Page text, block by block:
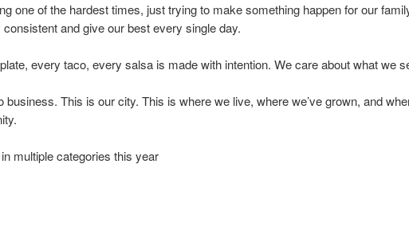
one of the hardest times, just trying to make something happen for our
and give our best every single day.
every taco, every salsa is made with intention. We care about what we
This is our city. This is where we live, where we’ve grown, and
multiple categories this year